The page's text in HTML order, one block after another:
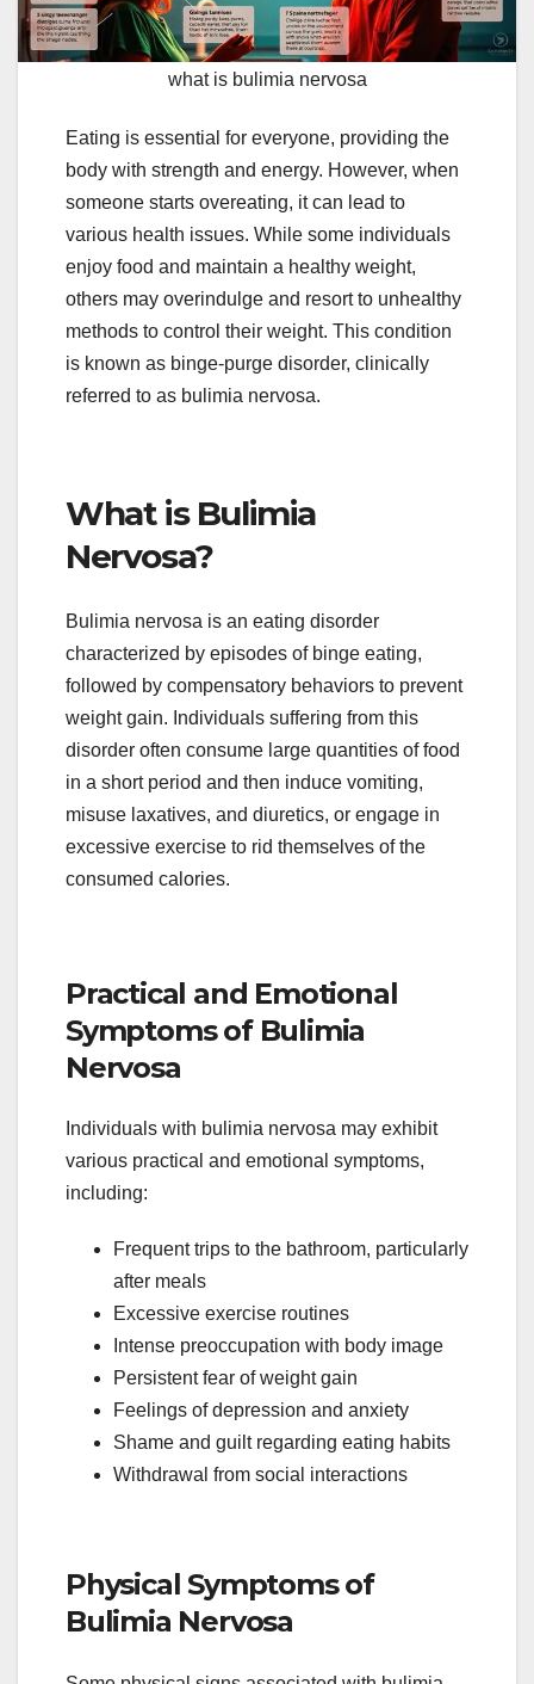
what is bulimia nervosa
Eating is essential for everyone, providing the
body with strength and energy. However, when
someone starts overeating, it can lead to
various health issues. While some individuals
enjoy food and maintain a healthy weight,
others may overindulge and resort to unhealthy
methods to control their weight. This condition
is known as binge-purge disorder, clinically
referred to as bulimia nervosa.
What is Bulimia
Nervosa?
Bulimia nervosa is an eating disorder
characterized by episodes of binge eating,
followed by compensatory behaviors to prevent
weight gain. Individuals suffering from this
disorder often consume large quantities of food
in a short period and then induce vomiting,
misuse laxatives, and diuretics, or engage in
excessive exercise to rid themselves of the
consumed calories.
Practical and Emotional
Symptoms of Bulimia
Nervosa
Individuals with bulimia nervosa may exhibit
various practical and emotional symptoms,
including:
Frequent trips to the bathroom, particularly
after meals
Excessive exercise routines
Intense preoccupation with body image
Persistent fear of weight gain
Feelings of depression and anxiety
Shame and guilt regarding eating habits
Withdrawal from social interactions
Physical Symptoms of
Bulimia Nervosa